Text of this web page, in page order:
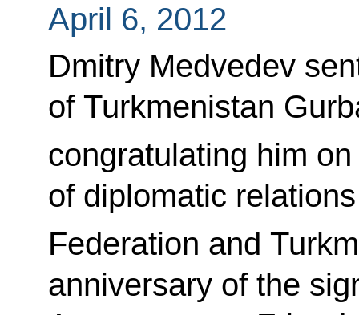
April 6, 2012
Dmitry Medvedev
of Turkmenistan
congratulating him
of diplomatic
Federation and
anniversary of the